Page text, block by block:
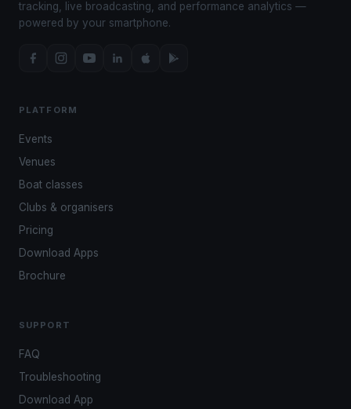
tracking, live broadcasting, and performance analytics —
powered by your smartphone.
PLATFORM
Events
Venues
Boat classes
Clubs & organisers
Pricing
Download Apps
Brochure
SUPPORT
FAQ
Troubleshooting
Download App